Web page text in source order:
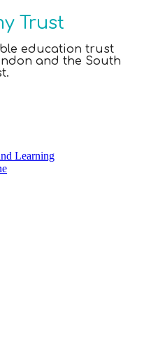
Trust
education trust
and the South
Learning